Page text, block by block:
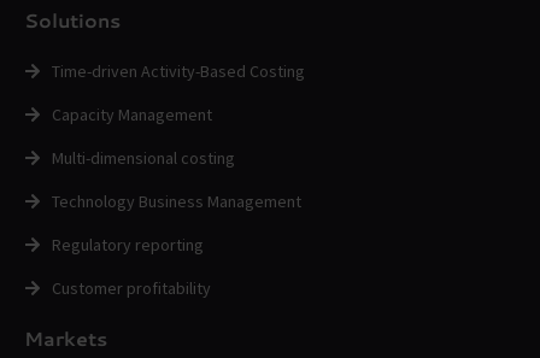
Solutions
Time-driven Activity-Based Costing
Capacity Management
Multi-dimensional costing
Technology Business Management
Regulatory reporting
Customer profitability
Markets